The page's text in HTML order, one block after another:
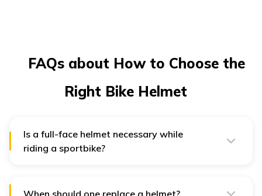
FAQs about How to Choose the
Right Bike Helmet
Is a full-face helmet necessary while
riding a sportbike?
one must wear one for various reasons. Someone
When should one replace a helmet?